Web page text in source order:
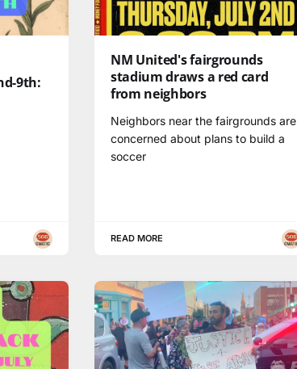
9th:
NM United's fairgrounds
stadium draws a red card
from neighbors
Neighbors near the fairgrounds are
concerned about plans to build a
soccer
READ MORE